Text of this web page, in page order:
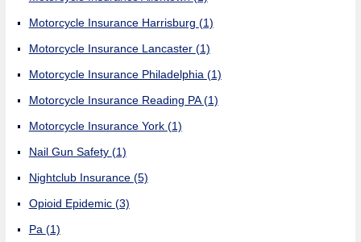
Motorcycle Insurance Harrisburg (1)
Motorcycle Insurance Lancaster (1)
Motorcycle Insurance Philadelphia (1)
Motorcycle Insurance Reading PA(1)
Motorcycle Insurance York (1)
Nail Gun Safety (1)
Nightclub Insurance (5)
Opioid Epidemic (3)
Pa (1)